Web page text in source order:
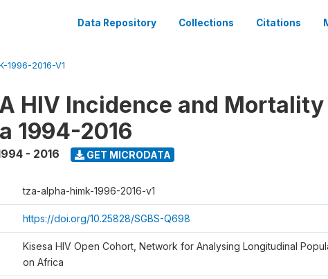
Data Repository Collections Citations
1996-2016-V1
HIV Incidence and Mortality
1994-2016
- 2016 GET MICRODATA
tza-alpha-himk-1996-2016-v1
https://doi.org/10.25828/SGBS-Q698
Kisesa HIV Open Cohort, Network for Analysing Longitudinal
on Africa